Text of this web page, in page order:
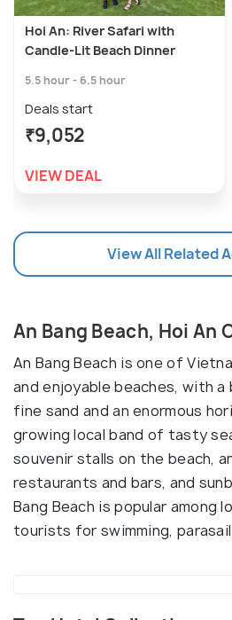
Hoi An: River Safari with
Candle-Lit Beach Dinner
5.5 hour - 6.5 hour
Deals start
₹9,052
VIEW DEAL
View All Related
An Bang Beach, Hoi An
An Bang Beach is one of
and enjoyable beaches, with
fine sand and an enormous
growing local band of tasty
souvenir stalls on the beach,
restaurants and bars, and
Bang Beach is popular among
tourists for swimming,